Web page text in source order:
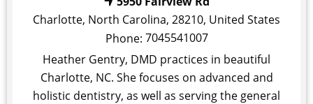
Charlotte, North Carolina, 28210, United States
Phone: 7045541007
Heather Gentry, DMD practices in beautiful
Charlotte, NC. She focuses on advanced and
holistic dentistry, as well as serving the general